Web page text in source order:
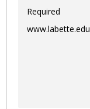
Required
www.labette.edu